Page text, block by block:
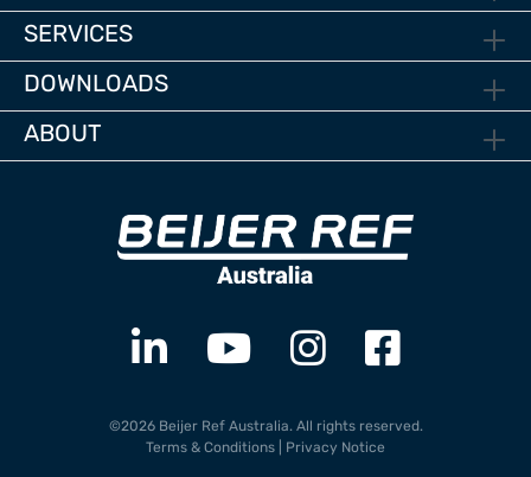
SERVICES
DOWNLOADS
ABOUT
©2026 Beijer Ref Australia. All rights reserved.
Terms & Conditions
Privacy Notice